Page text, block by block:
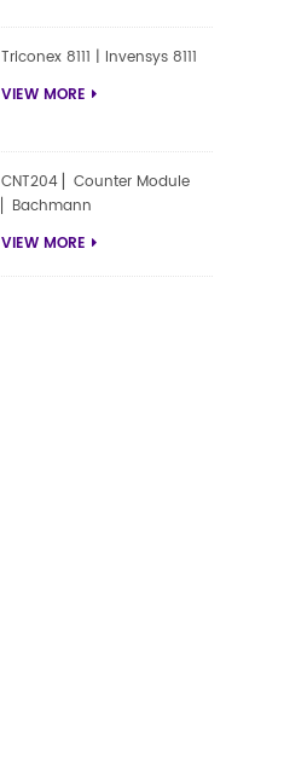
Triconex 8111 | Invensys 8111
VIEW MORE
CNT204 ▏Counter Module
▏Bachmann
VIEW MORE